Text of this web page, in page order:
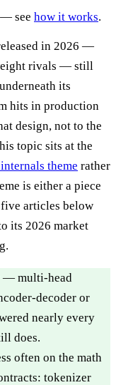
— see how it works.
in 2026 —
rivals — still
its
hits in production
design, not to the
topic sits at the
theme rather
is either a piece
articles below
its 2026 market
— multi-head
decoder or
nearly every
does.
often on the math
tokenizer